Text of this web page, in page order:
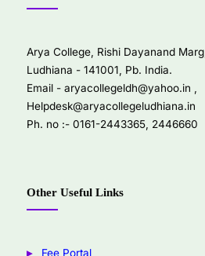
Arya College, Rishi Dayanand
Ludhiana - 141001, Pb. India.
Email - aryacollegeldh@yahoo.in ,
Helpdesk@aryacollegeludhiana.in
Ph. no :- 0161-2443365, 2446660
Other Useful Links
Fee Portal